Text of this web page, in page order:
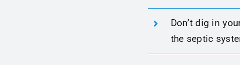
Don’t dig in
the septic